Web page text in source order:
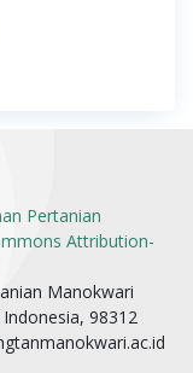
Pertanian
Attribution-
Manokwari
98312